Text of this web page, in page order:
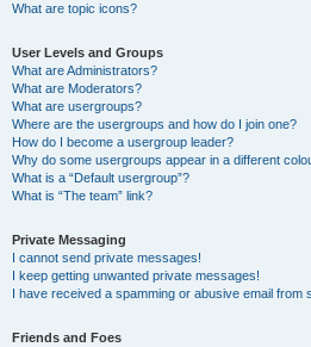
What are topic icons?
User Levels and Groups
What are Administrators?
What are Moderators?
What are usergroups?
Where are the usergroups and how do I join one?
How do I become a usergroup leader?
Why do some usergroups appear in a different
What is a “Default usergroup”?
What is “The team” link?
Private Messaging
I cannot send private messages!
I keep getting unwanted private messages!
I have received a spamming or abusive email from
Friends and Foes